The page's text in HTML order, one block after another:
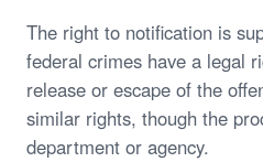
The right to notification is
federal crimes have a legal
release or escape of the
similar rights, though the
department or agency.